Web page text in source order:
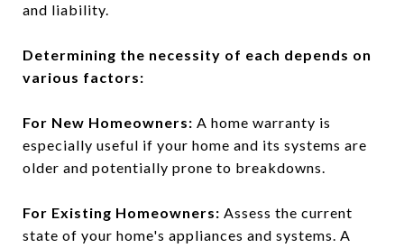
and liability.
Determining the necessity of each depends on
various factors:
For New Homeowners: A home warranty is
especially useful if your home and its systems are
older and potentially prone to breakdowns.
For Existing Homeowners: Assess the current
state of your home's appliances and systems. A